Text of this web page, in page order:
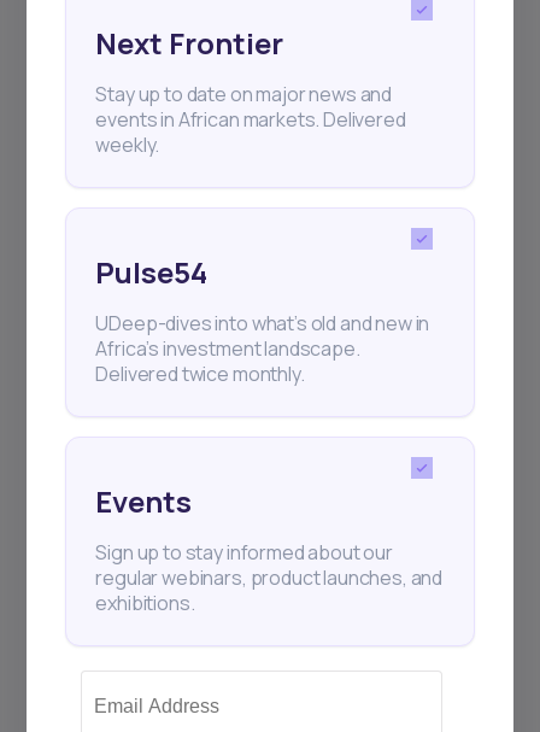
Next Frontier
Stay up to date on major news and
events in African markets. Delivered
weekly.
Pulse54
UDeep-dives into what’s old and new in
Africa’s investment landscape.
Delivered twice monthly.
Events
Sign up to stay informed about our
regular webinars, product launches, and
exhibitions.